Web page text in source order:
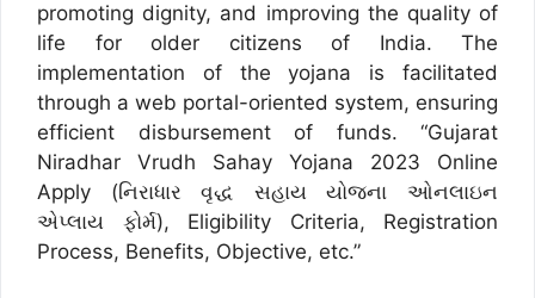
promoting dignity, and improving the quality of
life for older citizens of India. The
implementation of the yojana is facilitated
through a web portal-oriented system, ensuring
efficient disbursement of funds. “Gujarat
Niradhar Vrudh Sahay Yojana 2023 Online
Apply (નિરાધાર વૃદ્ધ સહાય યોજના ઓનલાઇન
એપ્લાય ફોર્મ), Eligibility Criteria, Registration
Process, Benefits, Objective, etc.”